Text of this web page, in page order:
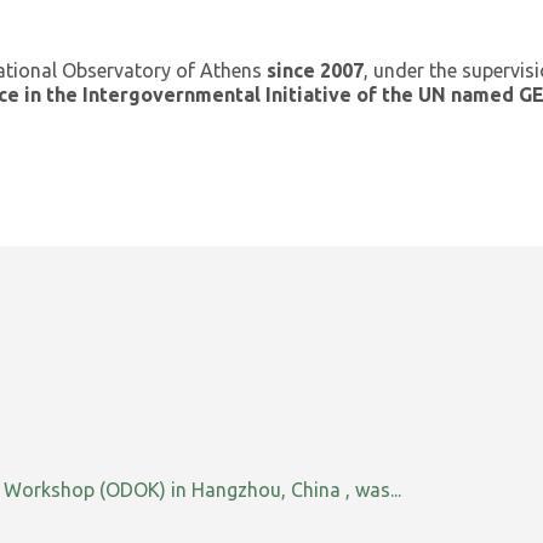
Observatory of Athens since 2007 , under the
in the Intergovernmental Initiative of the UN named
(ODOK) in Hangzhou, China , was...